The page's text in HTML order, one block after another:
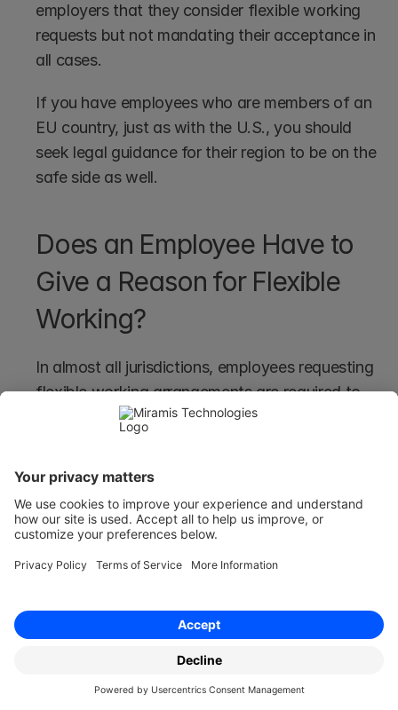
employers that they consider flexible working
requests but not mandating their acceptance in
all cases.
If you have employees who are members of an
EU country, just as with the U.S., you should
seek legal guidance for their region to be on the
safe side as well.
Does an Employee Have to
Give a Reason for Flexible
Working?
In almost all jurisdictions, employees requesting
flexible working arrangements are required to
provide a rationale for their request - and in
This helps employers assess the feasibility and
impact of the proposed changes in the broader
company.
employee needs with the organisation's
capabilities, strengths, and weaknesses to
same and that technology, redundancy